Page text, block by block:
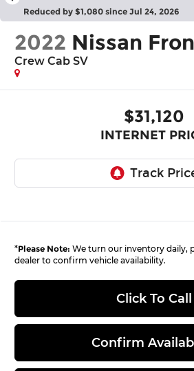
Reduced by $1,080 since Jul 24, 2026
2022 Nissan
Crew Cab SV
$31,120
INTERNET
*Please Note: We turn our inventory daily,
dealer to confirm vehicle availability.
Click To Call
Confirm